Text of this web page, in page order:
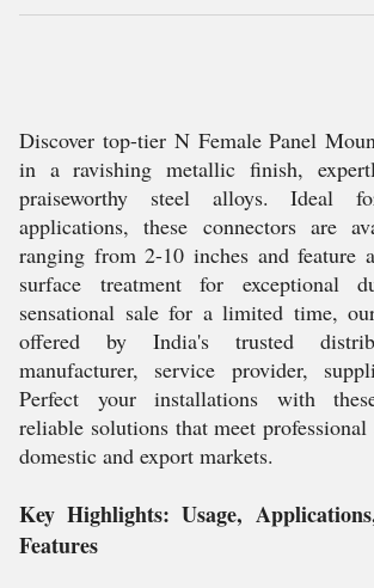
Discover top-tier N Female Panel
in a ravishing metallic finish,
praiseworthy steel alloys. Ideal
applications, these connectors are
ranging from 2-10 inches and feature
surface treatment for exceptional
sensational sale for a limited time,
offered by India's trusted
manufacturer, service provider,
Perfect your installations with
reliable solutions that meet professional
domestic and export markets.
Key Highlights: Usage,
Features